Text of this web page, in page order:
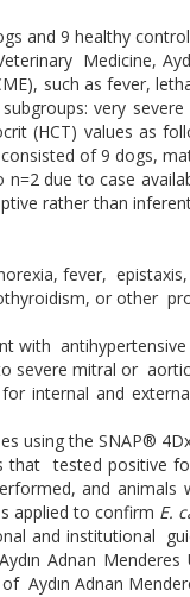
and 9 healthy
Medicine,
such as fever,
very
(HCT) values as
of 9 dogs,
due to case
rather than
fever,
or other
with antihypertensive
severe mitral or
internal and
using the SNAP®
that tested positive
and
applied to confirm E.
and institutional
Adnan
Aydın Adnan